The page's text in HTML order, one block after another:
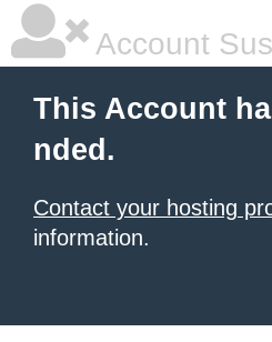
Account
This Account
nded.
Contact your hosting
information.